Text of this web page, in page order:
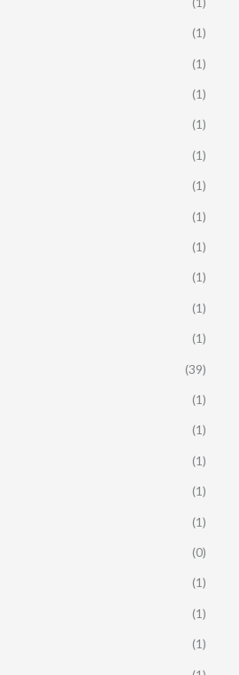
(1)
(1)
(1)
(1)
(1)
(1)
(1)
(1)
(1)
(1)
(1)
(39)
(1)
(1)
(1)
(1)
(1)
(0)
(1)
(1)
(1)